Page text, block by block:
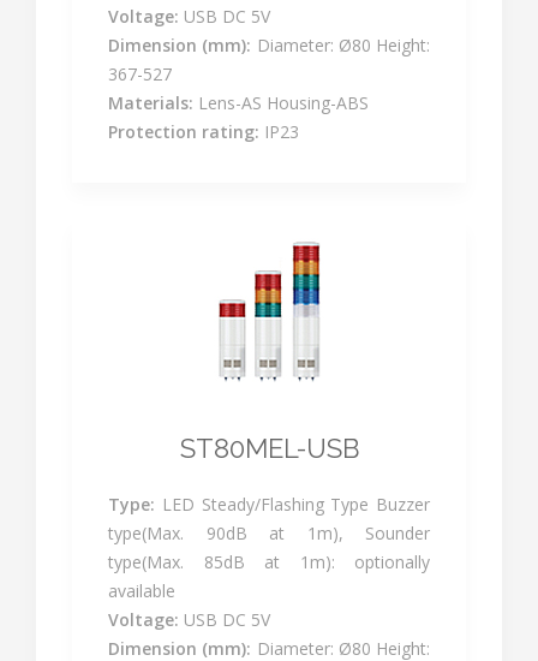
Voltage: USB DC 5V
Dimension (mm): Diameter: Ø80 Height:
367-527
Materials: Lens-AS Housing-ABS
Protection rating: IP23
ST80MEL-USB
Type: LED Steady/Flashing Type Buzzer
type(Max. 90dB at 1m), Sounder
type(Max. 85dB at 1m): optionally
available
Voltage: USB DC 5V
Dimension (mm): Diameter: Ø80 Height: